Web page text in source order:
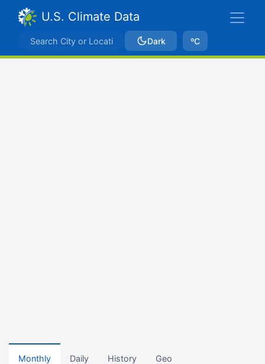
U.S. Climate Data
Dark ºC
Monthly Daily History Geo